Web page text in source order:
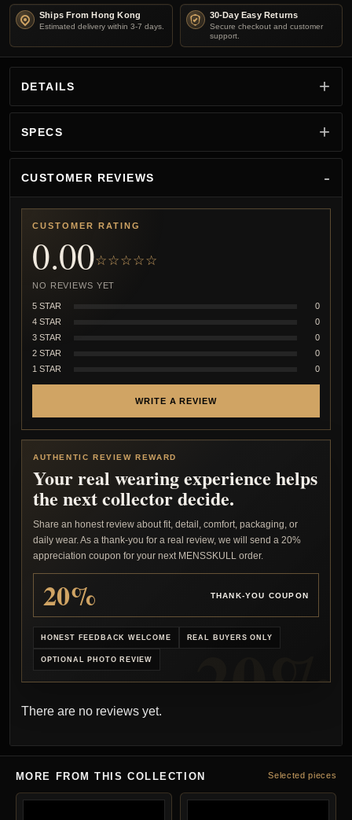
Ships From Hong Kong
Estimated delivery within 3-7 days.
30-Day Easy Returns
Secure checkout and customer
support.
DETAILS
SPECS
CUSTOMER REVIEWS
CUSTOMER RATING
0.00☆☆☆☆☆
NO REVIEWS YET
5 STAR
0
4 STAR
0
3 STAR
0
2 STAR
0
1 STAR
0
WRITE A REVIEW
AUTHENTIC REVIEW REWARD
Your real wearing experience helps
the next collector decide.
Share an honest review about fit, detail, comfort, packaging, or
daily wear. As a thank-you for a real review, we will send a 20%
appreciation coupon for your next MENSSKULL order.
20% THANK-YOU COUPON
HONEST FEEDBACK WELCOME REAL BUYERS ONLY
OPTIONAL PHOTO REVIEW
There are no reviews yet.
MORE FROM THIS COLLECTION Selected pieces